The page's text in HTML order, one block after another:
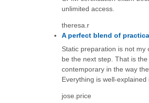
unlimited access.
theresa.r
A perfect blend of
Static preparation is not
be the next step. That is
contemporary in the way
Everything is well-
jose.price